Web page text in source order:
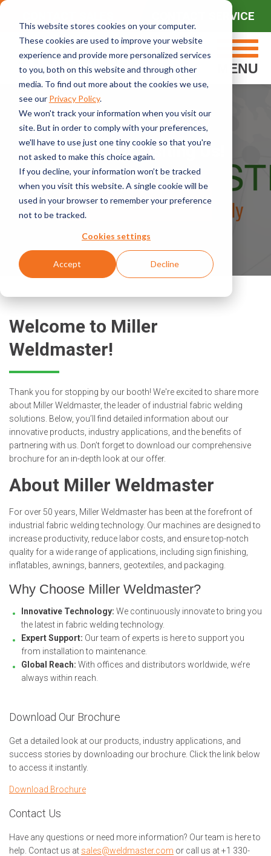
This website stores cookies on your computer.
These cookies are used to improve your website
experience and provide more personalized services
to you, both on this website and through other
media. To find out more about the cookies we use,
see our Privacy Policy.
We won't track your information when you visit our
site. But in order to comply with your preferences,
we'll have to use just one tiny cookie so that you're
not asked to make this choice again.
If you decline, your information won’t be tracked
when you visit this website. A single cookie will be
used in your browser to remember your preference
not to be tracked.
Cookies settings
Accept Decline
CONTACT SERVICE
MENU
Thanks For Visiting Us!
DOWNLOAD BROCHURE
Welcome to Miller
Weldmaster!
Thank you for stopping by our booth! We're excited to share more
about Miller Weldmaster, the leader of industrial fabric welding
solutions. Below, you’ll find detailed information about our
innovative products, industry applications, and the benefits of
partnering with us. Don’t forget to download our comprehensive
brochure for an in-depth look at our offer.
About Miller Weldmaster
For over 50 years, Miller Weldmaster has been at the forefront of
industrial fabric welding technology. Our machines are designed to
increase productivity, reduce labor costs, and ensure top-notch
quality for a wide range of applications, including sign finishing,
inflatables, awnings, banners, geotextiles, and packaging.
Why Choose Miller Weldmaster?
Innovative Technology: We continuously innovate to bring you
the latest in fabric welding technology.
Expert Support: Our team of experts is here to support you
from installation to maintenance.
Global Reach: With offices and distributors worldwide, we’re
always within reach.
Download Our Brochure
Get a detailed look at our products, industry applications, and
success stories by downloading our brochure. Click the link below
to access it instantly.
Download Brochure
Contact Us
Have any questions or need more information? Our team is here to
help. Contact us at sales@weldmaster.com or call us at +1 330-